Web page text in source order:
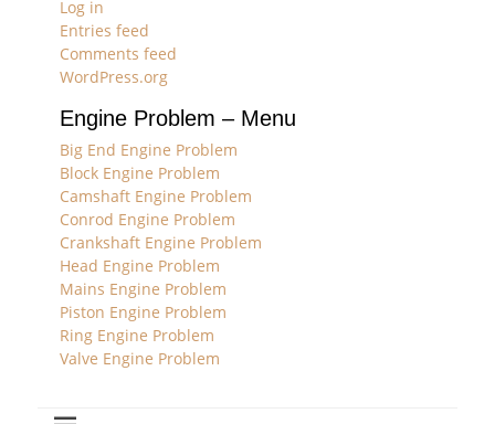
Log in
Entries feed
Comments feed
WordPress.org
Engine Problem – Menu
Big End Engine Problem
Block Engine Problem
Camshaft Engine Problem
Conrod Engine Problem
Crankshaft Engine Problem
Head Engine Problem
Mains Engine Problem
Piston Engine Problem
Ring Engine Problem
Valve Engine Problem